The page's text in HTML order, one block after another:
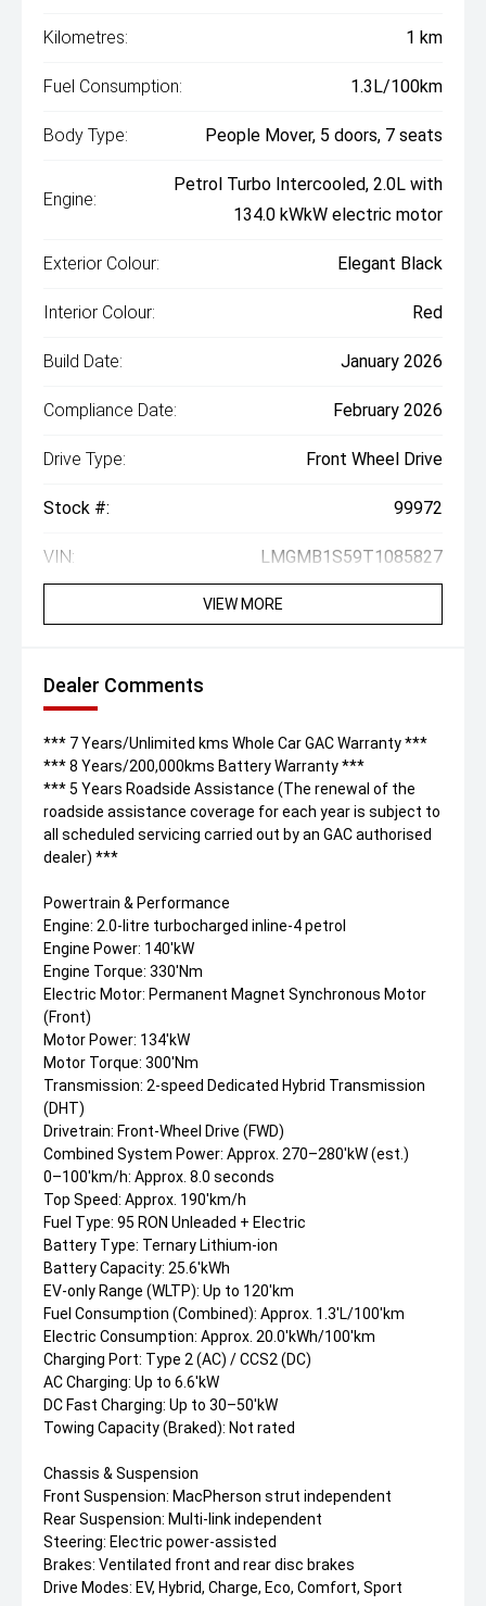
Kilometres: 1 km
Fuel Consumption: 1.3L/100km
Body Type: People Mover, 5 doors, 7 seats
Engine:
Petrol Turbo Intercooled, 2.0L with
134.0 kWkW electric motor
Exterior Colour: Elegant Black
Interior Colour: Red
Build Date: January 2026
Compliance Date: February 2026
Drive Type: Front Wheel Drive
Stock #: 99972
VIN: LMGMB1S59T1085827
VIEW MORE
Dealer Comments
*** 7 Years/Unlimited kms Whole Car GAC Warranty ***
*** 8 Years/200,000kms Battery Warranty ***
*** 5 Years Roadside Assistance (The renewal of the
roadside assistance coverage for each year is subject to
all scheduled servicing carried out by an GAC authorised
dealer) ***
Powertrain & Performance
Engine: 2.0-litre turbocharged inline-4 petrol
Engine Power: 140'kW
Engine Torque: 330'Nm
Electric Motor: Permanent Magnet Synchronous Motor
(Front)
Motor Power: 134'kW
Motor Torque: 300'Nm
Transmission: 2-speed Dedicated Hybrid Transmission
(DHT)
Drivetrain: Front-Wheel Drive (FWD)
Combined System Power: Approx. 270–280'kW (est.)
0–100'km/h: Approx. 8.0 seconds
Top Speed: Approx. 190'km/h
Fuel Type: 95 RON Unleaded + Electric
Battery Type: Ternary Lithium-ion
Battery Capacity: 25.6'kWh
EV-only Range (WLTP): Up to 120'km
Fuel Consumption (Combined): Approx. 1.3'L/100'km
Electric Consumption: Approx. 20.0'kWh/100'km
Charging Port: Type 2 (AC) / CCS2 (DC)
AC Charging: Up to 6.6'kW
DC Fast Charging: Up to 30–50'kW
Towing Capacity (Braked): Not rated
Chassis & Suspension
Front Suspension: MacPherson strut independent
Rear Suspension: Multi-link independent
Steering: Electric power-assisted
Brakes: Ventilated front and rear disc brakes
Drive Modes: EV, Hybrid, Charge, Eco, Comfort, Sport